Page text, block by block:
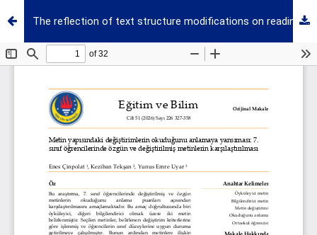
The reflection of text structure modifications on reading comprehension: a comparison of authentic and modified texts among 7th grade students